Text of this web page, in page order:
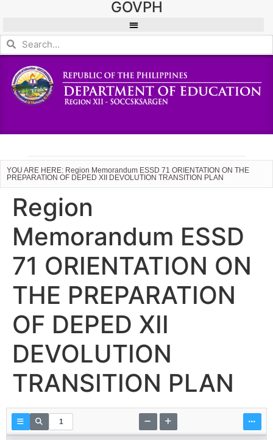
GOVPH
YOU ARE HERE: Region Memorandum ESSD 71 ORIENTATION ON THE
PREPARATION OF DEPED XII DEVOLUTION TRANSITION PLAN
Region
Memorandum ESSD
71 ORIENTATION ON
THE PREPARATION
OF DEPED XII
DEVOLUTION
TRANSITION PLAN